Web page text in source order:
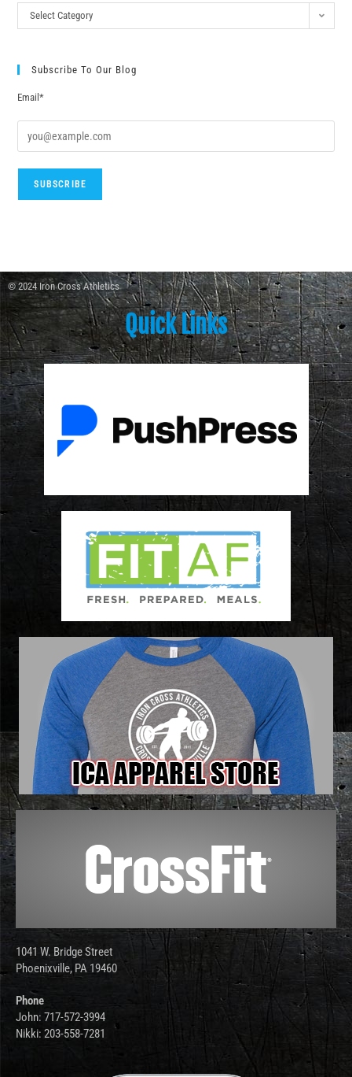
Select Category
Subscribe To Our Blog
Email*
© 2024 Iron Cross Athletics
Quick Links
1041 W. Bridge Street
Phoenixville, PA 19460
Phone
John: 717-572-3994
Nikki: 203-558-7281